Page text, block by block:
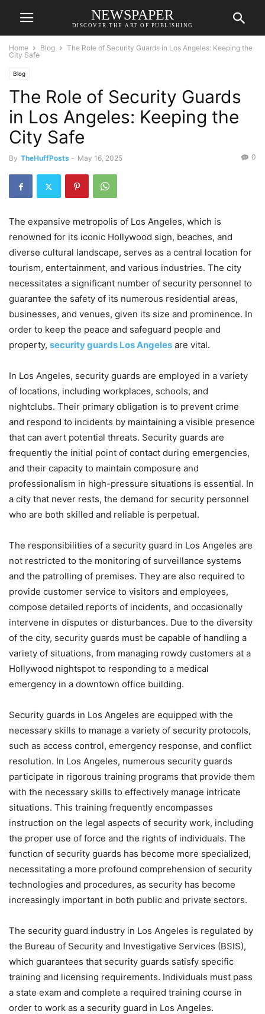
NEWSPAPER
DISCOVER THE ART OF PUBLISHING
Home Blog
The Role of Security Guards in Los Angeles: Keeping the
City Safe
Blog
The Role of Security Guards
in Los Angeles: Keeping the
City Safe
By TheHuffPosts - May 16, 2025 0
The expansive metropolis of Los Angeles, which is
renowned for its iconic Hollywood sign, beaches, and
diverse cultural landscape, serves as a central location for
tourism, entertainment, and various industries. The city
necessitates a significant number of security personnel to
guarantee the safety of its numerous residential areas,
businesses, and venues, given its size and prominence. In
order to keep the peace and safeguard people and
property, security guards Los Angeles are vital.
In Los Angeles, security guards are employed in a variety
of locations, including workplaces, schools, and
nightclubs. Their primary obligation is to prevent crime
and respond to incidents by maintaining a visible presence
that can avert potential threats. Security guards are
frequently the initial point of contact during emergencies,
and their capacity to maintain composure and
professionalism in high-pressure situations is essential. In
a city that never rests, the demand for security personnel
who are both skilled and reliable is perpetual.
The responsibilities of a security guard in Los Angeles are
not restricted to the monitoring of surveillance systems
and the patrolling of premises. They are also required to
provide customer service to visitors and employees,
compose detailed reports of incidents, and occasionally
intervene in disputes or disturbances. Due to the diversity
of the city, security guards must be capable of handling a
variety of situations, from managing rowdy customers at a
Hollywood nightspot to responding to a medical
emergency in a downtown office building.
Security guards in Los Angeles are equipped with the
necessary skills to manage a variety of security protocols,
such as access control, emergency response, and conflict
resolution. In Los Angeles, numerous security guards
participate in rigorous training programs that provide them
with the necessary skills to effectively manage intricate
situations. This training frequently encompasses
instruction on the legal aspects of security work, including
the proper use of force and the rights of individuals. The
function of security guards has become more specialized,
necessitating a more profound comprehension of security
technologies and procedures, as security has become
increasingly important in both public and private sectors.
The security guard industry in Los Angeles is regulated by
the Bureau of Security and Investigative Services (BSIS),
which guarantees that security guards satisfy specific
training and licensing requirements. Individuals must pass
a state exam and complete a required training course in
order to work as a security guard in Los Angeles.